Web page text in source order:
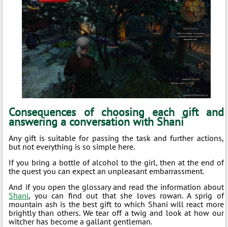
Consequences of choosing each gift and
answering a conversation with Shani
Any gift is suitable for passing the task and further actions,
but not everything is so simple here.
If you bring a bottle of alcohol to the girl, then at the end of
the quest you can expect an unpleasant embarrassment.
And if you open the glossary and read the information about
Shani, you can find out that she loves rowan. A sprig of
mountain ash is the best gift to which Shani will react more
brightly than others. We tear off a twig and look at how our
witcher has become a gallant gentleman.